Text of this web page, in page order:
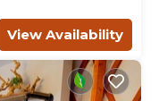
View Availability